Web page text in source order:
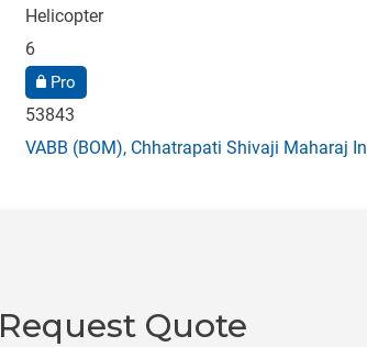
Helicopter
6
Pro
53843
VABB (BOM), Chhatrapati Shivaji Maharaj In
Request Quote